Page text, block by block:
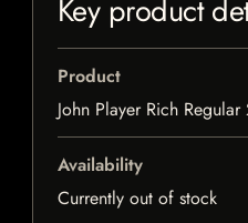
Key product
Product
John Player Rich
Availability
Currently out of stock